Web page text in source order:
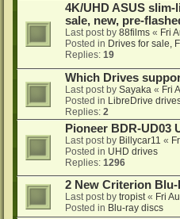
4K/UHD ASUS
sale, new, pre-
Last post by 88films « Fri
Posted in Drives for sale,
Replies: 19
Which Drives
Last post by Sayaka « Fri
Posted in LibreDrive
Replies: 2
Pioneer BDR-UD03
Last post by Billycar11 «
Posted in UHD drives
Replies: 1296
2 New Criterion Blu-
Last post by tropist« Fri
Posted in Blu-ray discs